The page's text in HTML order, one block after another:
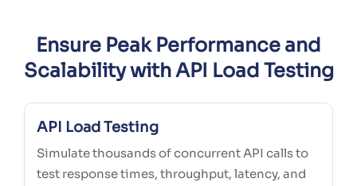
Ensure Peak Performance and
Scalability with API Load Testing
API Load Testing
Simulate thousands of concurrent API calls to
test response times, throughput, latency, and